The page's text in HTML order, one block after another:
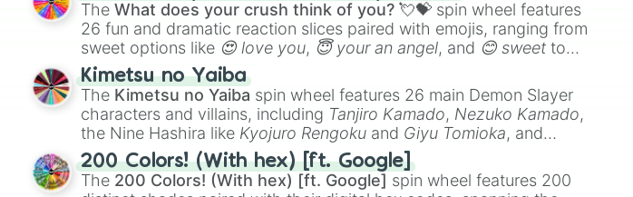
TheWhat does your crush think of you? 💘💝 spin wheel features
26 fun and dramatic reaction slices paired with emojis, ranging from
sweet options like 😍 love you, 😇 your an angel, and 😊 sweet to
chaotic predictions like
🤪 crazy.
Kimetsu no Yaiba
The Kimetsu no Yaiba spin wheel features 26 main Demon Slayer
characters and villains, including Tanjiro Kamado, Nezuko Kamado,
the Nine Hashira like Kyojuro Rengoku and Giyu Tomioka, and
powerful demons like Muzan Kibutsuji , Akaza
200 Colors! (With hex) [ft. Google]
The 200 Colors! (With hex) [ft. Google] spin wheel features 200